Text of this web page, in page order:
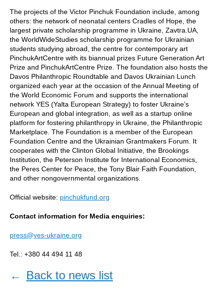
The projects of the Victor Pinchuk Foundation include, among
others: the network of neonatal centers Cradles of Hope, the
largest private scholarship programme in Ukraine, Zavtra.UA,
the WorldWideStudies scholarship programme for Ukrainian
students studying abroad, the centre for contemporary art
PinchukArtCentre with its biannual prizes Future Generation Art
Prize and PinchukArtCentre Prize. The foundation also hosts the
Davos Philanthropic Roundtable and Davos Ukrainian Lunch
organized each year at the occasion of the Annual Meeting of
the World Economic Forum and supports the international
network YES (Yalta European Strategy) to foster Ukraine’s
European and global integration, as well as a startup online
platform for fostering philanthropy in Ukraine, the Philanthropic
Marketplace. The Foundation is a member of the European
Foundation Centre and the Ukrainian Grantmakers Forum. It
cooperates with the Clinton Global Initiative, the Brookings
Institution, the Peterson Institute for International Economics,
the Peres Center for Peace, the Tony Blair Faith Foundation,
and other nongovernmental organizations.
Official website: pinchukfund.org
Contact information for Media enquiries:
press@yes-ukraine.org
Tel.: +380 44 494 11 48
← Back to news list